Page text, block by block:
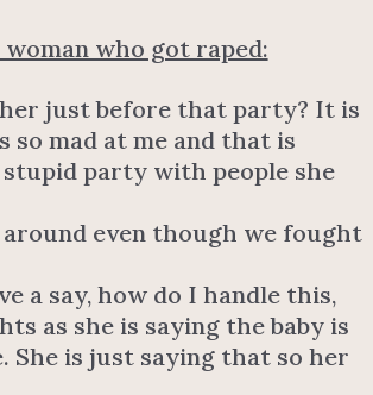
who got raped:
just before that party? It is
so mad at me and that is
party with people she
even though we fought
a say, how do I handle this,
as she is saying the baby is
She is just saying that so her